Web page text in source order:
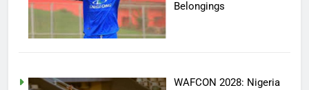
Belongings
WAFCON 2028: Nigeria